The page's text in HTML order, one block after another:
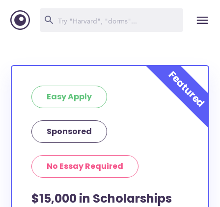
Easy Apply
Sponsored
No Essay Required
$15,000 in Scholarships